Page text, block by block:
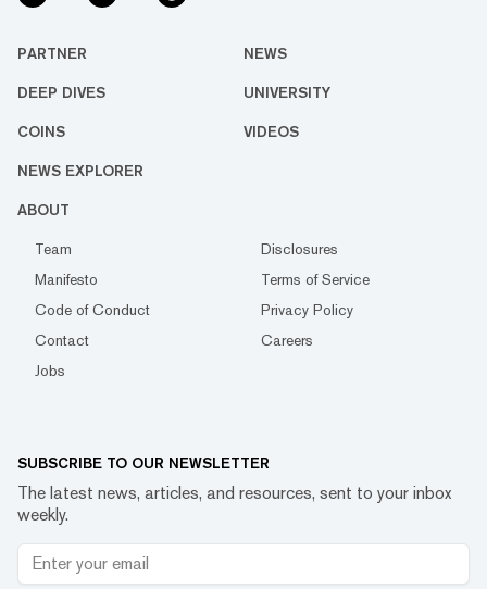
PARTNER NEWS
DEEP DIVES UNIVERSITY
COINS VIDEOS
NEWS EXPLORER
ABOUT
Team
Disclosures
Manifesto
Terms of Service
Code of Conduct
Privacy Policy
Contact
Careers
Jobs
SUBSCRIBE TO OUR NEWSLETTER
The latest news, articles, and resources, sent to your inbox
weekly.